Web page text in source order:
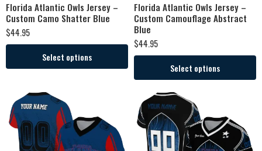
Florida Atlantic Owls Jersey –
Custom Camo Shatter Blue
$44.95
Select options
Florida Atlantic Owls Jersey –
Custom Camouflage Abstract
Blue
$44.95
Select options